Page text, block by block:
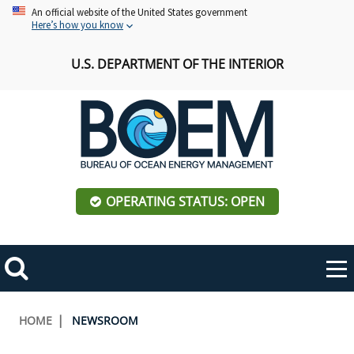
Skip An official website of the United States government
Here’s how you know
U.S. DEPARTMENT OF THE INTERIOR
OPERATING STATUS: OPEN
Search
Toggle
navigation
ABOUT BOEM
Breadcrumb
HOME NEWSROOM